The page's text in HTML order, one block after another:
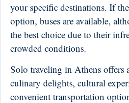
your specific destinations. If
option, buses are available,
the best choice due to their
crowded conditions.
Solo traveling in Athens offers
culinary delights, cultural
convenient transportation